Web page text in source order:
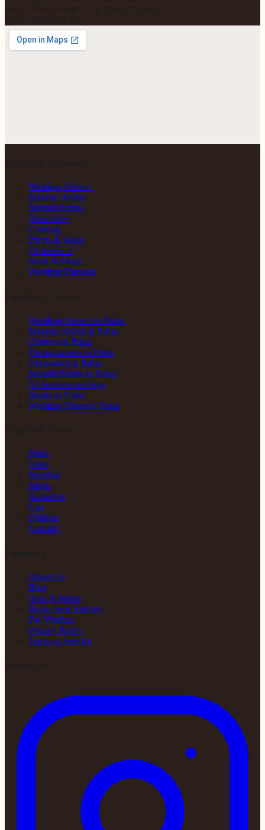
Wedding Venues
Makeup Artists
Mehndi Artists
Decorators
Catering
Photo & Video
DJ Services
Band & Music
Wedding Planners
Wedding Venues in Patna
Makeup Artists in Patna
Caterers in Patna
Photographers in Patna
Decorators in Patna
Mehndi Artists in Patna
DJ Services in Patna
Bands in Patna
Wedding Planners Patna
Patna
Delhi
Mumbai
Jaipur
Bangalore
Goa
Udaipur
Kolkata
About Us
Blog
How It Works
Begin Your Journey
For Vendors
Privacy Policy
Terms of Service